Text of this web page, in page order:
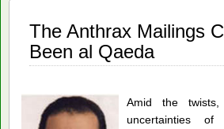
DARPA?
The Anthrax Mailings
Been al Qaeda
Amid the
uncertainties